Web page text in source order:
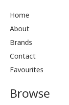
Home
About
Brands
Contact
Favourites
Browse